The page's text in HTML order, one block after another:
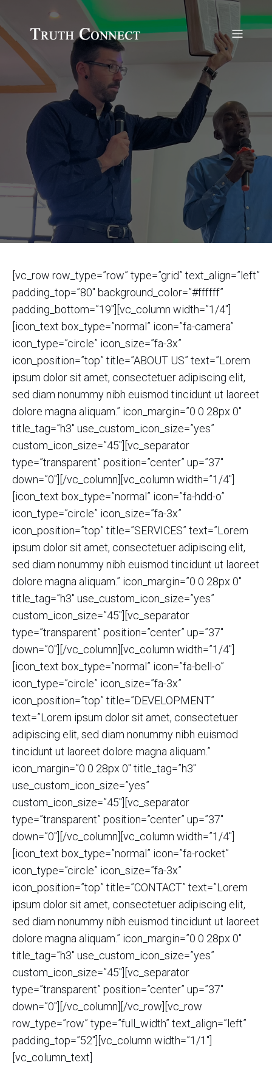
[vc_row row_type=”row” type=”grid” text_align=”left”
padding_top=”80″ background_color=”#ffffff”
padding_bottom=”19″][vc_column width=”1/4″]
[icon_text box_type=”normal” icon=”fa-camera”
icon_type=”circle” icon_size=”fa-3x”
icon_position=”top” title=”ABOUT US” text=”Lorem
ipsum dolor sit amet, consectetuer adipiscing elit,
sed diam nonummy nibh euismod tincidunt ut laoreet
dolore magna aliquam.” icon_margin=”0 0 28px 0″
title_tag=”h3″ use_custom_icon_size=”yes”
custom_icon_size=”45″][vc_separator
type=”transparent” position=”center” up=”37″
down=”0″][/vc_column][vc_column width=”1/4″]
[icon_text box_type=”normal” icon=”fa-hdd-o”
icon_type=”circle” icon_size=”fa-3x”
icon_position=”top” title=”SERVICES” text=”Lorem
ipsum dolor sit amet, consectetuer adipiscing elit,
sed diam nonummy nibh euismod tincidunt ut laoreet
dolore magna aliquam.” icon_margin=”0 0 28px 0″
title_tag=”h3″ use_custom_icon_size=”yes”
custom_icon_size=”45″][vc_separator
type=”transparent” position=”center” up=”37″
down=”0″][/vc_column][vc_column width=”1/4″]
[icon_text box_type=”normal” icon=”fa-bell-o”
icon_type=”circle” icon_size=”fa-3x”
icon_position=”top” title=”DEVELOPMENT”
text=”Lorem ipsum dolor sit amet, consectetuer
adipiscing elit, sed diam nonummy nibh euismod
tincidunt ut laoreet dolore magna aliquam.”
icon_margin=”0 0 28px 0″ title_tag=”h3″
use_custom_icon_size=”yes”
custom_icon_size=”45″][vc_separator
type=”transparent” position=”center” up=”37″
down=”0″][/vc_column][vc_column width=”1/4″]
[icon_text box_type=”normal” icon=”fa-rocket”
icon_type=”circle” icon_size=”fa-3x”
icon_position=”top” title=”CONTACT” text=”Lorem
ipsum dolor sit amet, consectetuer adipiscing elit,
sed diam nonummy nibh euismod tincidunt ut laoreet
dolore magna aliquam.” icon_margin=”0 0 28px 0″
title_tag=”h3″ use_custom_icon_size=”yes”
custom_icon_size=”45″][vc_separator
type=”transparent” position=”center” up=”37″
down=”0″][/vc_column][/vc_row][vc_row
row_type=”row” type=”full_width” text_align=”left”
padding_top=”52″][vc_column width=”1/1″]
[vc_column_text]